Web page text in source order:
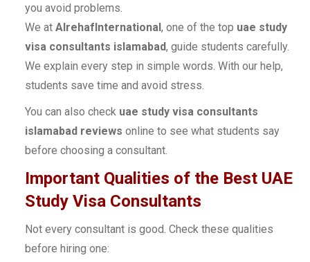
you avoid problems.
We at AlrehafInternational, one of the top uae study
visa consultants islamabad, guide students carefully.
We explain every step in simple words. With our help,
students save time and avoid stress.
You can also check uae study visa consultants
islamabad reviews online to see what students say
before choosing a consultant.
Important Qualities of the Best UAE
Study Visa Consultants
Not every consultant is good. Check these qualities
before hiring one: